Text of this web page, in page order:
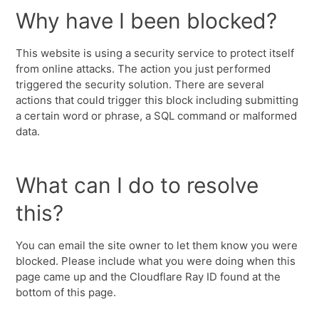
Why have I been blocked?
This website is using a security service to protect itself
from online attacks. The action you just performed
triggered the security solution. There are several
actions that could trigger this block including submitting
a certain word or phrase, a SQL command or malformed
data.
What can I do to resolve
this?
You can email the site owner to let them know you were
blocked. Please include what you were doing when this
page came up and the Cloudflare Ray ID found at the
bottom of this page.